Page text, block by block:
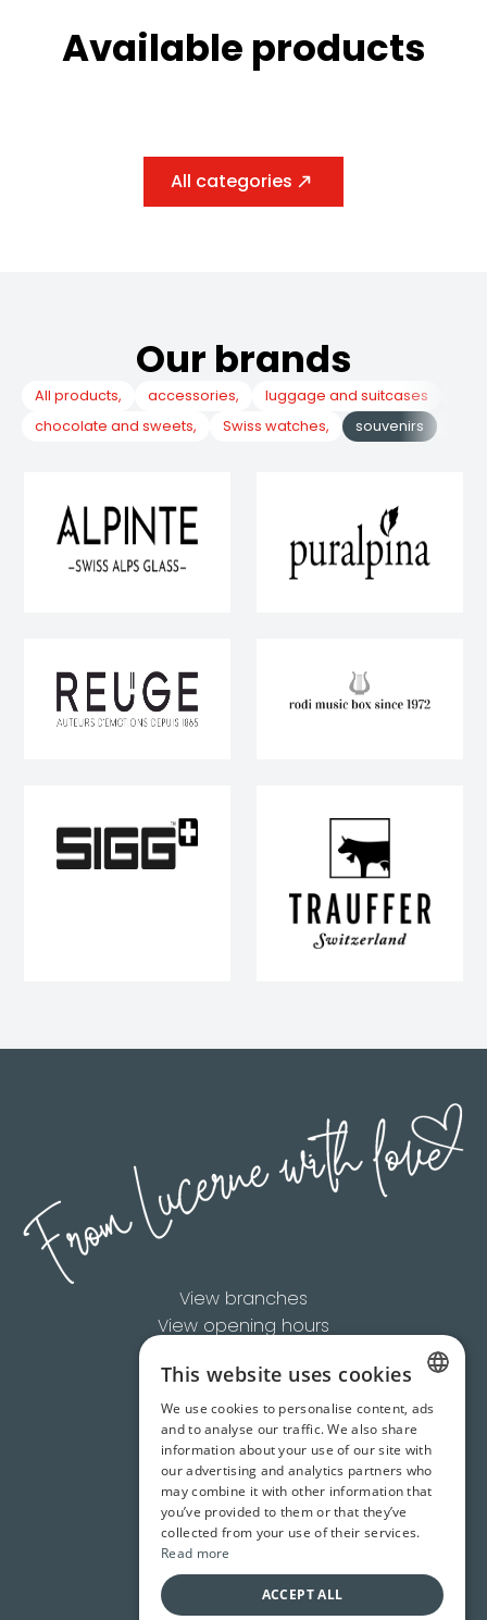
Available products
All categories
Our brands
All products, accessories, luggage and suitcases
chocolate and sweets,
Swiss watches, souvenirs
View branches
View opening hours
Available Brands
Product Overview
About Us
Contact us
+41 41 418 60 60
info@casagrande.ch
GERMAN
ZH-CN
EN
This website uses cookies
We use cookies to personalise content, ads
and to analyse our traffic. We also share
information about your use of our site with
our advertising and analytics partners who
may combine it with other information that
you’ve provided to them or that they’ve
collected from your use of their services.
Read more
ACCEPT ALL